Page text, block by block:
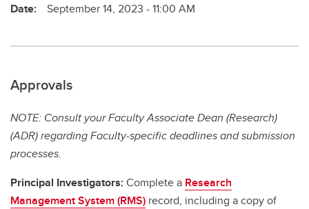
Date: September 14, 2023 - 11:00 AM
Approvals
NOTE: Consult your Faculty Associate Dean (Research)
(ADR) regarding Faculty-specific deadlines and submission
processes.
Principal Investigators:Complete a Research
Management System (RMS) record, including a copy of